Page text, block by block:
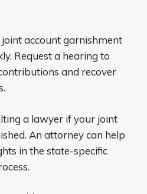
joint account garnishment
Request a hearing to
and recover
a lawyer if your joint
An attorney can help
in the state-specific